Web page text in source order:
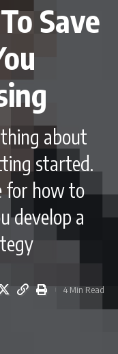
Save
about
started.
for how to
develop a
4 Min Read